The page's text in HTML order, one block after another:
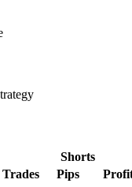
Shorts
Trades Pips